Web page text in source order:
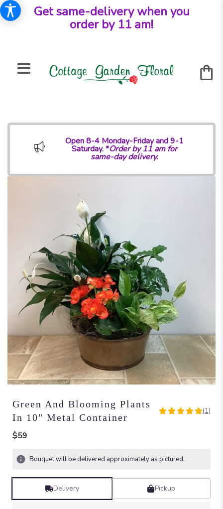
Get same-delivery when you
order by 11 am!
Open 8-4 Monday-Friday and 9-1
Saturday. *Order by 11 am for
same-day delivery.
Green And Blooming Plants
In 10" Metal Container
5
stars
based
1
ratings.
(1)
$59
Bouquet will be delivered approximately as pictured.
Delivery Pickup